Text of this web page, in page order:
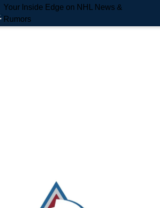
Your Inside Edge on NHL News &
Rumors